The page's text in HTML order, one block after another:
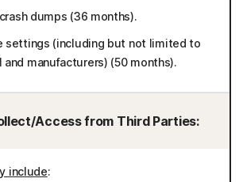
dumps (36 months).
settings (including but not limited to
manufacturers) (50 months).
Access from Third Parties:
include: